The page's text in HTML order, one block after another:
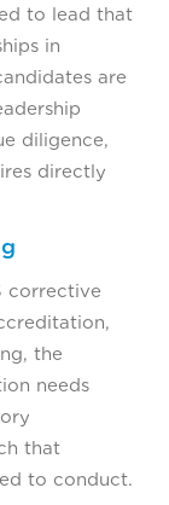
to lead that
in
are
diligence,
directly
corrective
the
needs
that
to conduct.